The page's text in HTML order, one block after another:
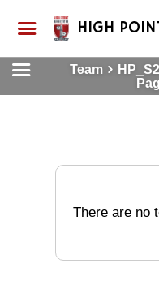
HIGH
Team
There are no